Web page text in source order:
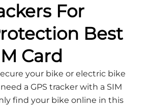
For
Best
Card
your bike or electric bike
a GPS tracker with a SIM
find your bike online in this